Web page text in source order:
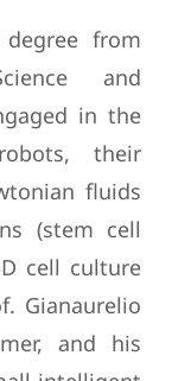
from
and
in the
their
fluids
(stem cell
cell culture
Gianaurelio
and his